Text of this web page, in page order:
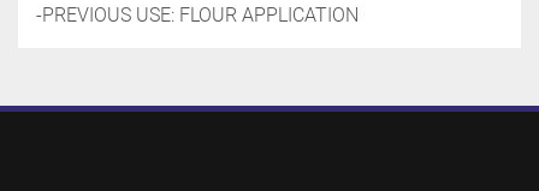
-PREVIOUS USE: FLOUR APPLICATION